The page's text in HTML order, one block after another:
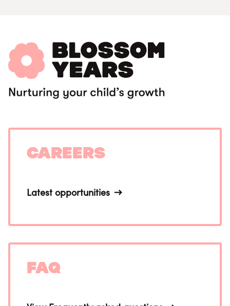
Careers
Latest opportunities
FAQ